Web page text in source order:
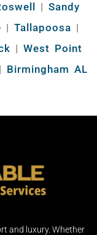
| Sandy
| Tallapoosa |
| West Point
| Birmingham AL
and luxury. Whether